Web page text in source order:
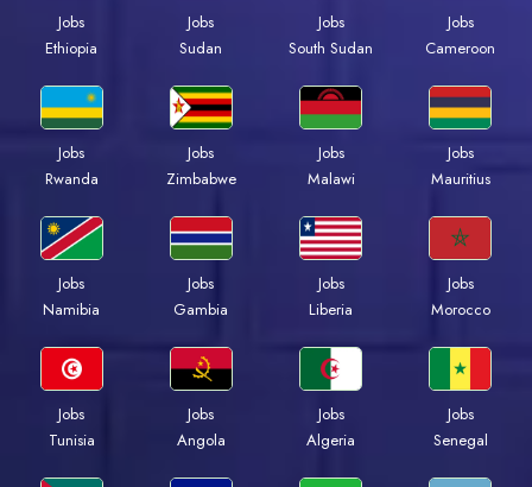
Jobs
Ethiopia
Jobs
Sudan
Jobs
South Sudan
Jobs
Cameroon
Jobs
Rwanda
Jobs
Zimbabwe
Jobs
Malawi
Jobs
Mauritius
Jobs
Namibia
Jobs
Gambia
Jobs
Liberia
Jobs
Morocco
Jobs
Tunisia
Jobs
Angola
Jobs
Algeria
Jobs
Senegal